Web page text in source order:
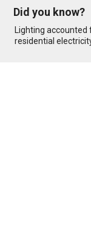
Did you know?
Lighting accounted
residential